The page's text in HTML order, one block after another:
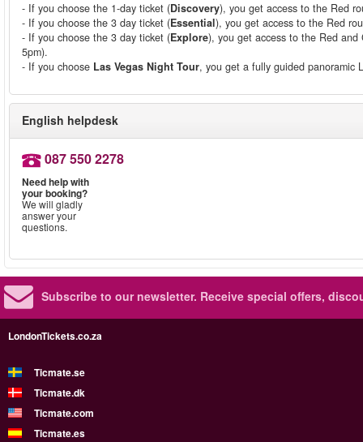
- If you choose the 1-day ticket (Discovery), you get access to the Red
- If you choose the 3 day ticket (Essential), you get access to the Red
- If you choose the 3 day ticket (Explore), you get access to the Red
5pm).
- If you choose Las Vegas Night Tour, you get a fully guided panoramic
English helpdesk
087 550 2278
Need help with
your booking?
We will gladly
answer your
questions.
Subscribe to our newsletter. Receive special offers,
LondonTickets.co.za
Ticmate.se
Ticmate.dk
Ticmate.com
Ticmate.es